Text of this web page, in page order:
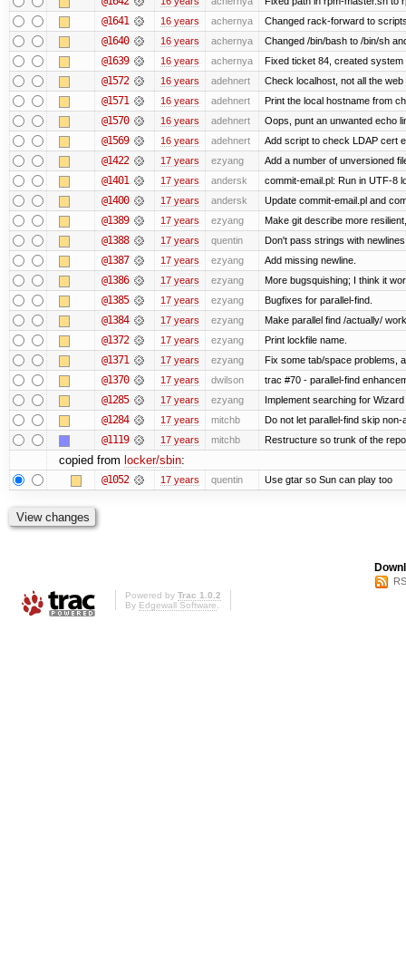
@1641 16 years achernya Changed rack-forward to
@1640 16 years achernya Changed /bin/bash to /bin/sh
@1639 16 years achernya Fixed ticket 84, created
@1572 16 years adehnert Check localhost, not all the web
@1571 16 years adehnert Print the local hostname from
@1570 16 years adehnert Oops, punt an unwanted echo
@1569 16 years adehnert Add script to check LDAP cert
@1422 17 years ezyang Add a number of unversioned
@1401 17 years andersk commit-email.pl: Run in UTF-8
@1400 17 years andersk Update commit-email.pl and
@1389 17 years ezyang Make git describe more
@1388 17 years quentin Don't pass strings with
@1387 17 years ezyang Add missing newline.
@1386 17 years ezyang More bugsquishing; I think it
@1385 17 years ezyang Bugfixes for parallel-find.
@1384 17 years ezyang Make parallel find /actually/
@1372 17 years ezyang Print lockfile name.
@1371 17 years ezyang Fix some tab/space problems,
@1370 17 years dwilson trac #70 - parallel-find
@1285 17 years ezyang Implement searching for
@1284 17 years mitchb Do not let parallel-find skip
@1119 17 years mitchb Restructure so trunk of the
copied from locker/sbin:
@1052 17 years quentin Use gtar so Sun can play too
Powered by Trac 1.0.2
By Edgewall Software.